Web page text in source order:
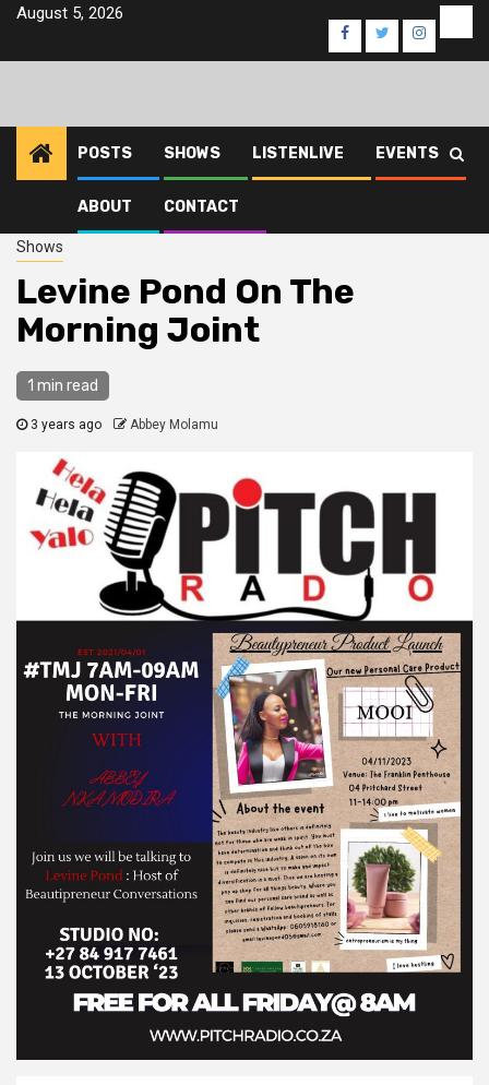
Skip
content
August 5, 2026
Facebook
TwitterInstagram
POSTS SHOWS LISTENLIVE EVENTS
ABOUT CONTACT
2023 October 12 Levine Pond On The Morning Joint
Shows
Levine Pond On The
Morning Joint
1 min read
3 years ago Abbey Molamu